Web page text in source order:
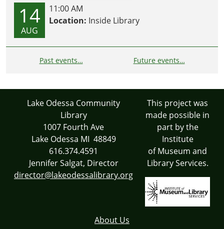
14
AUG
11:00 AM
Location: Inside Library
Past events… Future events…
Lake Odessa Community
Library
1007 Fourth Ave
Lake Odessa MI 48849
616.374.4591
Jennifer Salgat, Director
director@lakeodessalibrary.org
This project was
made possible in
part by the
Institute
of Museum and
Library Services.
About Us